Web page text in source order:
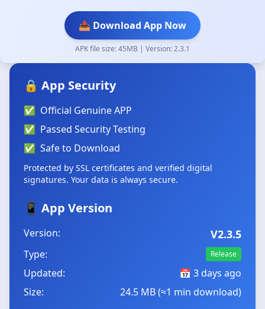
📥 Download App Now
APK file size: 45MB | Version: 2.3.1
🔒 App Security
✅ Official Genuine APP
✅ Passed Security Testing
✅ Safe to Download
Protected by SSL certificates and verified digital
signatures. Your data is always secure.
📱 App Version
Version: V2.3.5
Type: Release
Updated: 📅 3 days ago
Size:
24.5 MB (≈1 min download)